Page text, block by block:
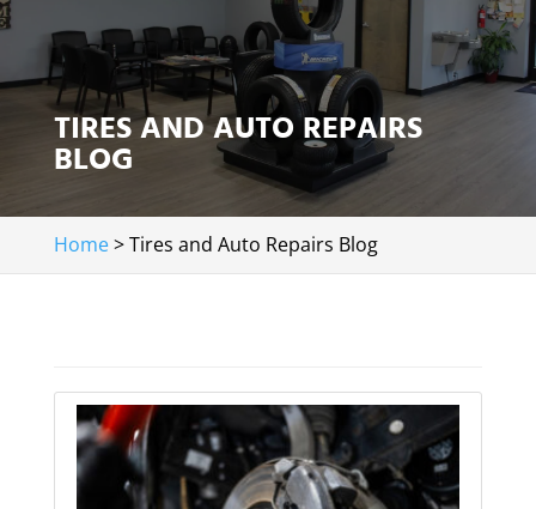
TIRES AND AUTO REPAIRS
BLOG
Home>Tires and Auto Repairs Blog